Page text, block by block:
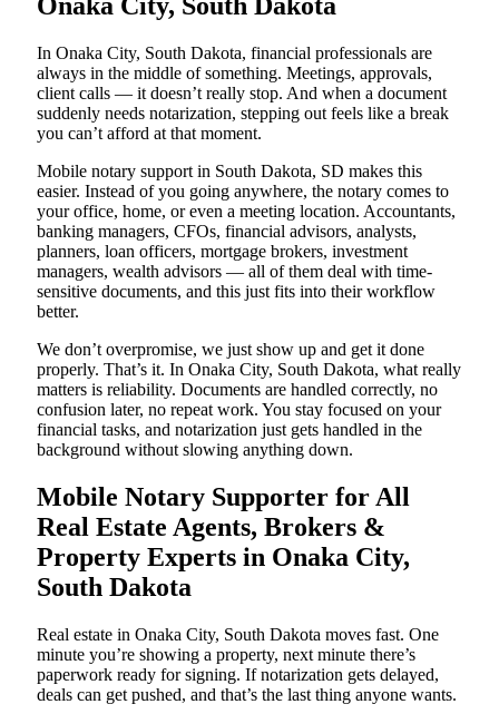
In Onaka City, South Dakota, financial professionals are
always in the middle of something. Meetings, approvals,
client calls — it doesn’t really stop. And when a document
suddenly needs notarization, stepping out feels like a break
you can’t afford at that moment.
Mobile notary support in South Dakota, SD makes this
easier. Instead of you going anywhere, the notary comes to
your office, home, or even a meeting location. Accountants,
banking managers, CFOs, financial advisors, analysts,
planners, loan officers, mortgage brokers, investment
managers, wealth advisors — all of them deal with time-
sensitive documents, and this just fits into their workflow
better.
We don’t overpromise, we just show up and get it done
properly. That’s it. In Onaka City, South Dakota, what really
matters is reliability. Documents are handled correctly, no
confusion later, no repeat work. You stay focused on your
financial tasks, and notarization just gets handled in the
background without slowing anything down.
Mobile Notary Supporter for All
Real Estate Agents, Brokers &
Property Experts in Onaka City,
South Dakota
Real estate in Onaka City, South Dakota moves fast. One
minute you’re showing a property, next minute there’s
paperwork ready for signing. If notarization gets delayed,
deals can get pushed, and that’s the last thing anyone wants.